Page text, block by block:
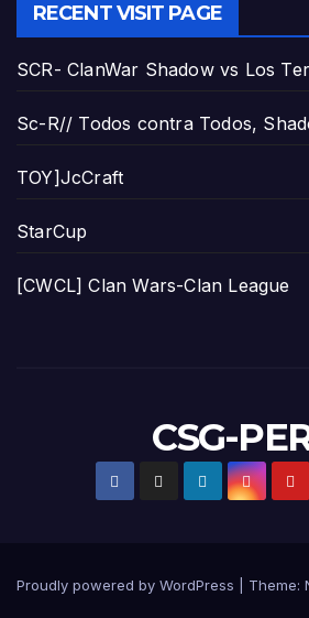
RECENT VISIT PAGE
SCR- ClanWar Shadow vs Los
Sc-R// Todos contra Todos,
TOY]JcCraft
StarCup
[CWCL] Clan Wars-Clan League
CSG-
Proudly powered by WordPress Theme: